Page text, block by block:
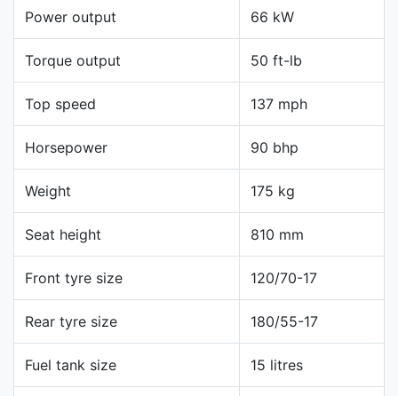
Power output 66 kW
Torque output 50 ft-lb
Top speed 137 mph
Horsepower 90 bhp
Weight 175 kg
Seat height 810 mm
Front tyre size 120/70-17
Rear tyre size 180/55-17
Fuel tank size 15 litres